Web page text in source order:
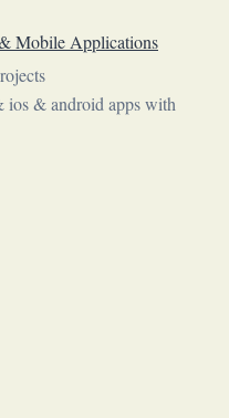
Mobile Applications
ios & android apps with